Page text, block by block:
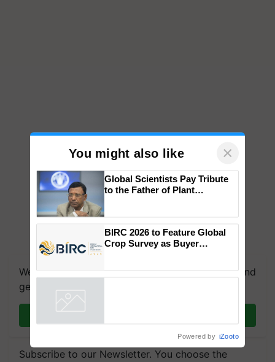
We're on WhatsApp! Join our WhatsApp group and
get the most important updates you need. Daily.
Subscribe to our Newsletter. You choose the
You might also like ×
Global Scientists Pay Tribute
to the Father of Plant
BIRC 2026 to Feature Global
Crop Survey as Buyer
Powered by iZooto